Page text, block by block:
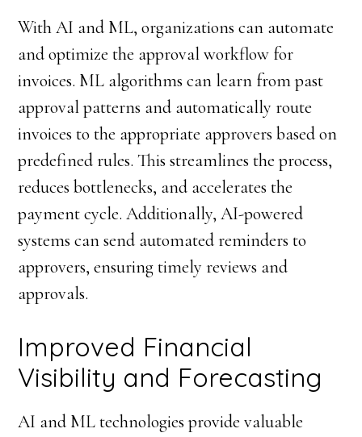
With AI and ML, organizations can automate
and optimize the approval workflow for
invoices. ML algorithms can learn from past
approval patterns and automatically route
invoices to the appropriate approvers based on
predefined rules. This streamlines the process,
reduces bottlenecks, and accelerates the
payment cycle. Additionally, AI-powered
systems can send automated reminders to
approvers, ensuring timely reviews and
approvals.
Improved Financial
Visibility and Forecasting
AI and ML technologies provide valuable